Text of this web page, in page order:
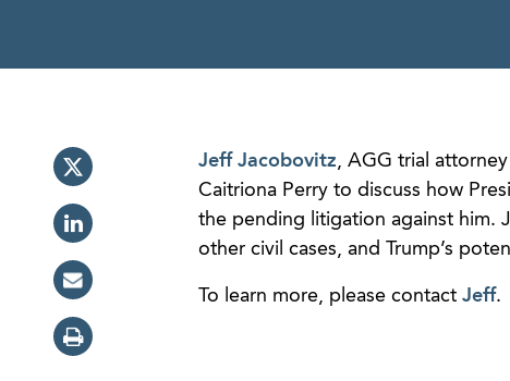
Jeff Jacobovitz, AGG trial
Caitriona Perry to discuss how
the pending litigation against him.
other civil cases, and Trump’s
To learn more, please contact Jeff.